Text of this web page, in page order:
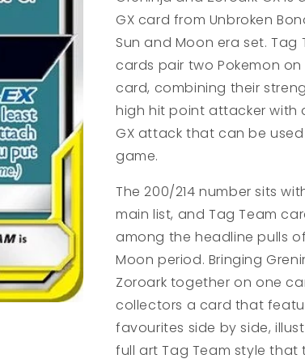
GX card from Unbroken
Sun and Moon era set. Tag
cards pair two Pokemon on
card, combining their
high hit point attacker with
GX attack that can be
game.
The 200/214 number sits
main list, and Tag Team
among the headline pulls
Moon period. Bringing
Zoroark together on one
collectors a card that
favourites side by side,
full art Tag Team style that